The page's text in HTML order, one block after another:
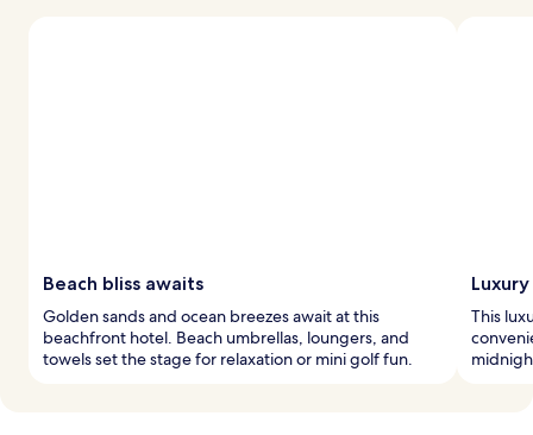
Beach bliss awaits
Golden sands and ocean breezes await at this
beachfront hotel. Beach umbrellas, loungers, and
towels set the stage for relaxation or mini golf fun.
This